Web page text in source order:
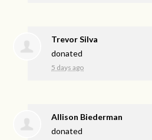
Trevor Silva
donated
5 days ago
Allison Biederman
donated